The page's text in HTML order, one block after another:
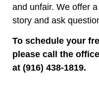
and unfair. We offer
story and ask
To schedule your
please call the
at (916) 438-1819.